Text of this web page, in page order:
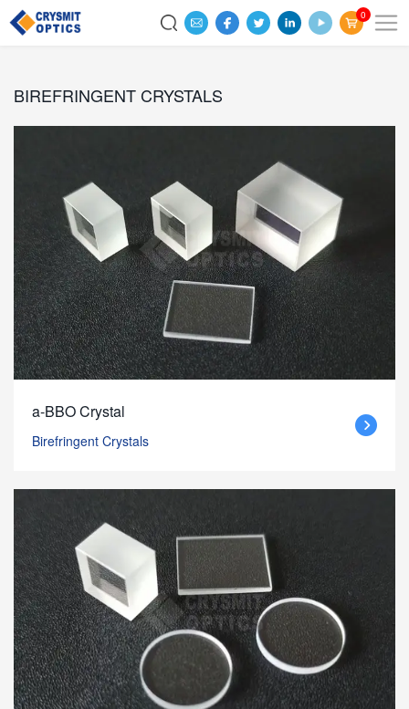
0
BIREFRINGENT CRYSTALS
a-BBO Crystal
Birefringent Crystals